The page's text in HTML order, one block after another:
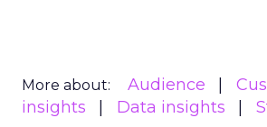
More about: Audience
insights
Data insights